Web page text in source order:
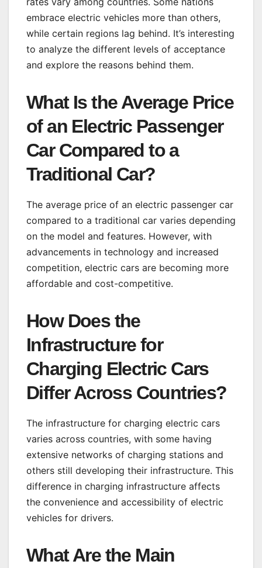
embrace electric vehicles more than others,
while certain regions lag behind. It’s interesting
to analyze the different levels of acceptance
and explore the reasons behind them.
What Is the Average Price
of an Electric Passenger
Car Compared to a
Traditional Car?
The average price of an electric passenger car
compared to a traditional car varies depending
on the model and features. However, with
advancements in technology and increased
competition, electric cars are becoming more
affordable and cost-competitive.
How Does the
Infrastructure for
Charging Electric Cars
Differ Across Countries?
The infrastructure for charging electric cars
varies across countries, with some having
extensive networks of charging stations and
others still developing their infrastructure. This
difference in charging infrastructure affects
the convenience and accessibility of electric
vehicles for drivers.
What Are the Main